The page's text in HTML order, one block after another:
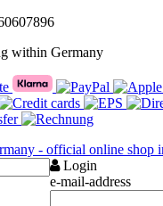
within Germany
Login
e-mail-address